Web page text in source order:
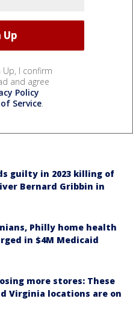
Up, I confirm
and agree
Policy
Service.
guilty in 2023 killing of
Bernard Gribbin in
Philly home health
in $4M Medicaid
more stores: These
Virginia locations are on